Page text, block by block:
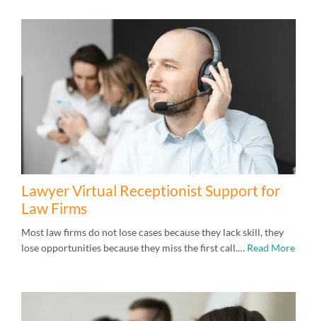
Lawyer Virtual Receptionist Support for
Law Firms
Most law firms do not lose cases because they lack skill, they
lose opportunities because they miss the first call.… Read More